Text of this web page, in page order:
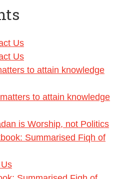
Us
Us
to attain knowledge
to attain knowledge
is Worship, not Politics
Summarised Fiqh of